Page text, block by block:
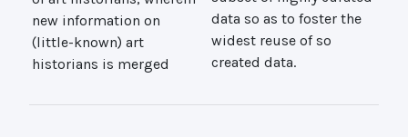
new information on
(little-known) art
historians is merged
data so as to foster the
widest reuse of so
created data.